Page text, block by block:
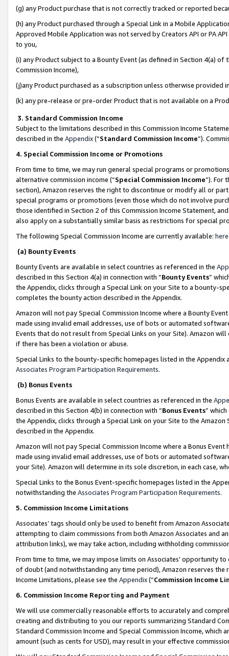
(g) any Product purchase that is not correctly tracked or reported
(h) any Product purchased through a Special Link in a Mobile
Approved Mobile Application was not served by Creators API or PA
to you,
(i) any Product subject to a Bounty Event (as defined in Section 4(a)
Commission Income),
(j)any Product purchased as a subscription unless otherwise provided
(k) any pre-release or pre-order Product that is not available on a
3. Standard Commission Income
Subject to the limitations described in this Commission Income
described in the Appendix(”Standard Commission Income”).
4. Special Commission Income or Promotions
From time to time, we may run general special programs or
alternative commission income (“Special Commission Income”). For
section), Amazon reserves the right to discontinue or modify all or
special programs or promotions (even those which do not involve
those identified in Section 2 of this Commission Income Statement,
also apply on a substantially similar basis as restrictions for special
The following Special Commission Income are currently available: here
(a) Bounty Events
Bounty Events are available in select countries as referenced in the
described in this Section 4(a) in connection with “Bounty Events”
the Appendix, clicks through a Special Link on your Site to a bounty-
completes the bounty action described in the Appendix.
Amazon will not pay Special Commission Income where a Bounty
made using invalid email addresses, use of bots or automated
Events that do not result from Special Links on your Site). Amazon
if there has been a violation or abuse.
Special Links to the bounty-specific homepages listed in the
Associates Program Participation Requirements.
(b) Bonus Events
Bonus Events are available in select countries as referenced in the
described in this Section 4(b) in connection with “Bonus Events”
the Appendix, clicks through a Special Link on your Site to the
described in the Appendix.
Amazon will not pay Special Commission Income where a Bonus
made using invalid email addresses, use of bots or automated
your Site). Amazon will determine in its sole discretion, in each case,
Special Links to the Bonus Event-specific homepages listed in the
notwithstanding the Associates Program Participation Requirements.
5. Commission Income Limitations
Associates’ tags should only be used to benefit from Amazon
attempting to claim commissions from both Amazon Associates and
attribution links), we may take action, including withholding
From time to time, we may impose limits on Associates’ opportunity
of doubt (and notwithstanding any time period), Amazon reserves
Income Limitations, please see the Appendix(“Commission Income
6. Commission Income Reporting and Payment
We will use commercially reasonable efforts to accurately and
creating and distributing to you our reports summarizing Standard
Standard Commission Income and Special Commission Income,
amount (such as cents for USD), may result in your effective